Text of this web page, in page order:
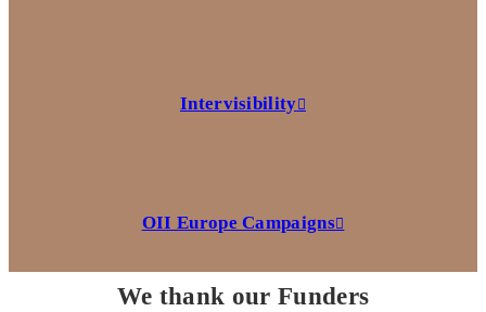
Intervisibility
OII Europe Campaigns
We thank our Funders